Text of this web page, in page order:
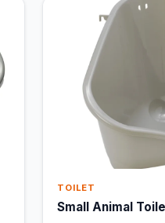
TOILET
Small Animal